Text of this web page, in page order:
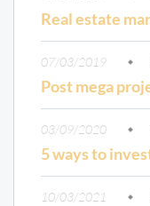
Real estate
07/03/2019
Post mega
03/09/2020
5 ways to
10/03/2021